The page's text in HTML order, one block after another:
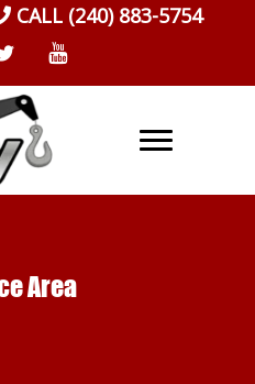
CALL (240) 883-5754
Area